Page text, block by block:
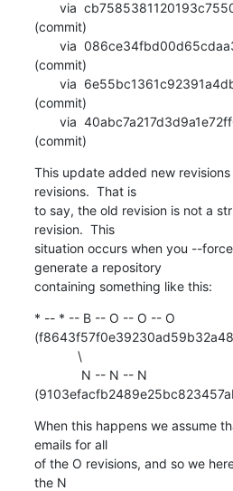
(commit)
(commit)
(commit)
(commit)
This update added new
revisions.  That is
to say, the old revision is not a
revision.  This
situation occurs when you --
generate a repository
containing something like this:
* -- * -- B -- O -- O -- O
When this happens we assume
emails for all
of the O revisions, and so we
the N